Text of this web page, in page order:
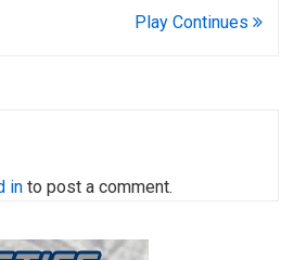
Play Continues
in to post a comment.